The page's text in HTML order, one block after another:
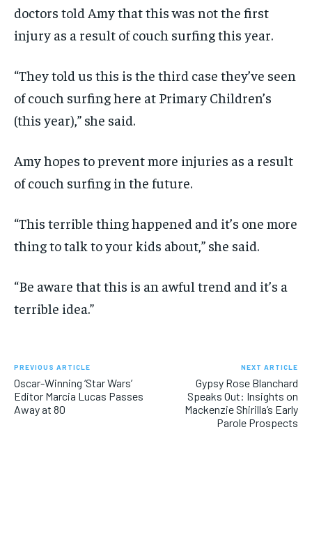
doctors told Amy that this was not the first
injury as a result of couch surfing this year.
“They told us this is the third case they’ve seen
of couch surfing here at Primary Children’s
(this year),” she said.
Amy hopes to prevent more injuries as a result
of couch surfing in the future.
“This terrible thing happened and it’s one more
thing to talk to your kids about,” she said.
“Be aware that this is an awful trend and it’s a
terrible idea.”
PREVIOUS ARTICLE
Oscar-Winning ‘Star Wars’
Editor Marcia Lucas Passes
Away at 80
NEXT ARTICLE
Gypsy Rose Blanchard
Speaks Out: Insights on
Mackenzie Shirilla’s Early
Parole Prospects